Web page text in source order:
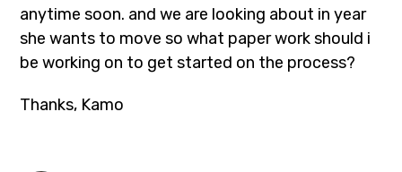
anytime soon. and we are looking about in year
she wants to move so what paper work should i
be working on to get started on the process?
Thanks, Kamo